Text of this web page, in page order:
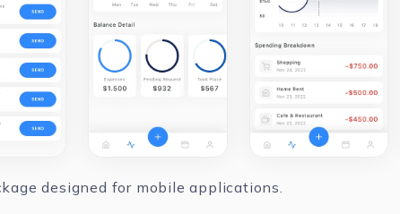
designed for mobile applications.